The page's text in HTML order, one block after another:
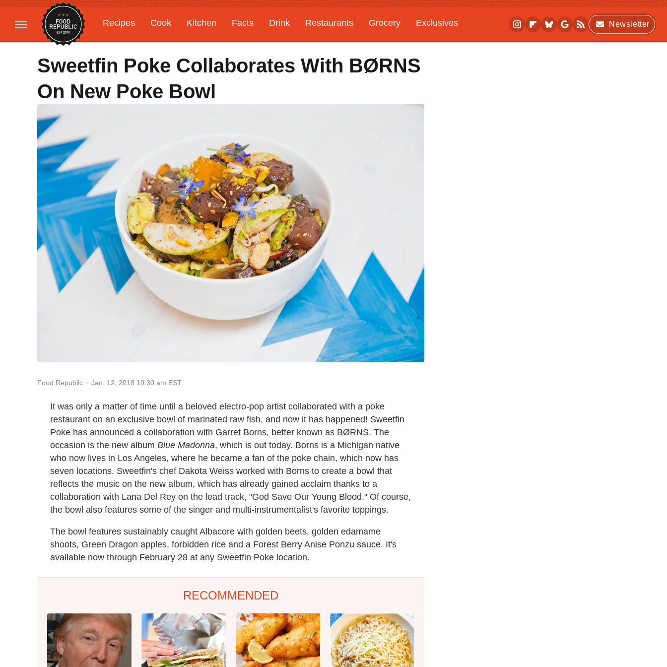
Recipes Cook Kitchen Facts Drink Restaurants Grocery
Exclusives
Gardening
Features
Newsletter
Sweetfin Poke Collaborates With BØRNS
On New Poke Bowl
Food Republic Jan. 12, 2018 10:30 am EST
It was only a matter of time until a beloved electro-pop artist collaborated with a poke
restaurant on an exclusive bowl of marinated raw fish, and now it has happened! Sweetfin
Poke has announced a collaboration with Garret Borns, better known as BØRNS. The
occasion is the new album Blue Madonna, which is out today. Borns is a Michigan native
who now lives in Los Angeles, where he became a fan of the poke chain, which now has
seven locations. Sweetfin's chef Dakota Weiss worked with Borns to create a bowl that
reflects the music on the new album, which has already gained acclaim thanks to a
collaboration with Lana Del Rey on the lead track, "God Save Our Young Blood." Of course,
the bowl also features some of the singer and multi-instrumentalist's favorite toppings.
The bowl features sustainably caught Albacore with golden beets, golden edamame
shoots, Green Dragon apples, forbidden rice and a Forest Berry Anise Ponzu sauce. It's
available now through February 28 at any Sweetfin Poke location.
RECOMMENDED